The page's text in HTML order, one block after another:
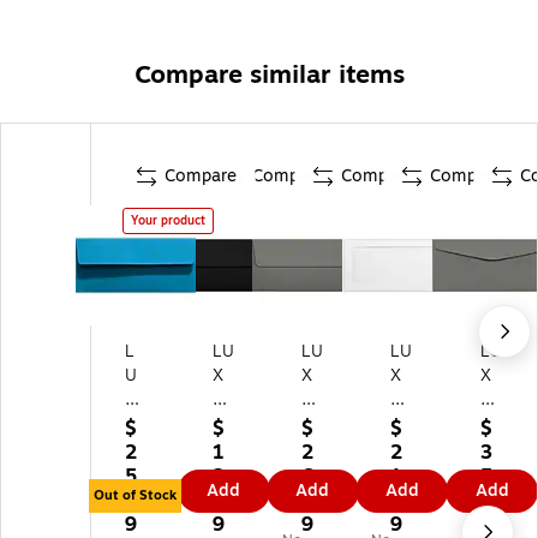
Compare similar items
Compare
Your product
L
U
X
#
10
Sq
ua
re
$
2
5.
1
9
Out of Stock
Compare
LU
X
#1
0
Sq
ua
re
Fla
$
1
2.
6
9
Add
Compare
LU
X
#1
0
Sq
ua
re
Fla
$
2
6.
7
9
Add
Compare
LU
X
#1
0
Ful
l
Fa
ce
$
2
1.
5
9
Add
LU
X
#1
0
Re
gu
lar
En
$
3
5.
3
9
Add